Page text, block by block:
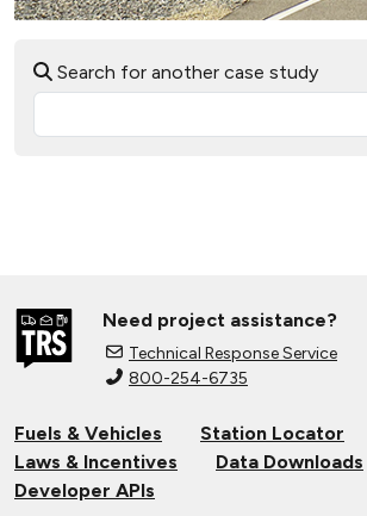
Search for another case study
Need project assistance?
Technical Response Service
800-254-6735
Fuels & Vehicles
Station Locator
Laws & Incentives
Data Downloads
Developer APIs